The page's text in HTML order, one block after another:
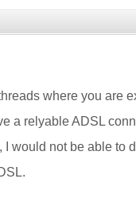
where you are
a relyable ADSL
I would not be able